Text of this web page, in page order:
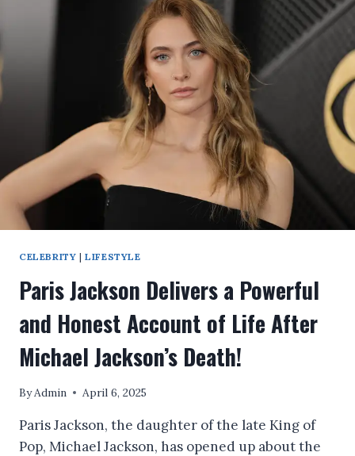
CELEBRITY |LIFESTYLE
Paris Jackson Delivers a Powerful
and Honest Account of Life After
Michael Jackson’s Death!
ByAdmin April 6, 2025
Paris Jackson, the daughter of the late King of
Pop, Michael Jackson, has opened up about the